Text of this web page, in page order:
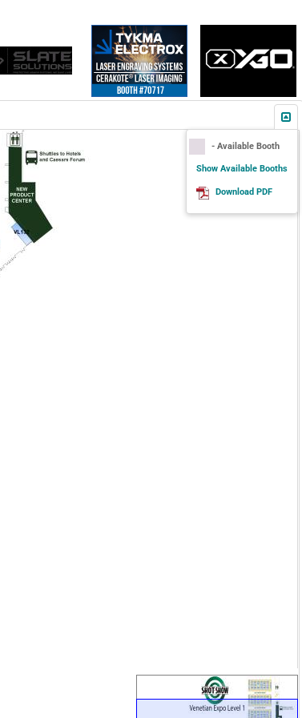
- Available Booth
Show Available Booths
Download PDF